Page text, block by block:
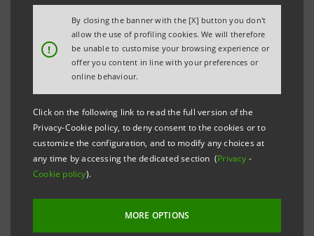
!
By closing the banner with the [X] button you don't
allow the use of profiling cookies. We will therefore
be unable to customise your browsing experience or
offer you content in line with your preferences or
online behaviour.
Click on the following link to read the full version of the
Privacy-Cookie policy, to deny consent to the cookies or to
customize the configuration, and to modify any choices at
any time by accessing the dedicated section (Privacy -
Cookie policy).
MORE OPTIONS
Sustainabiliy-conscious
investments